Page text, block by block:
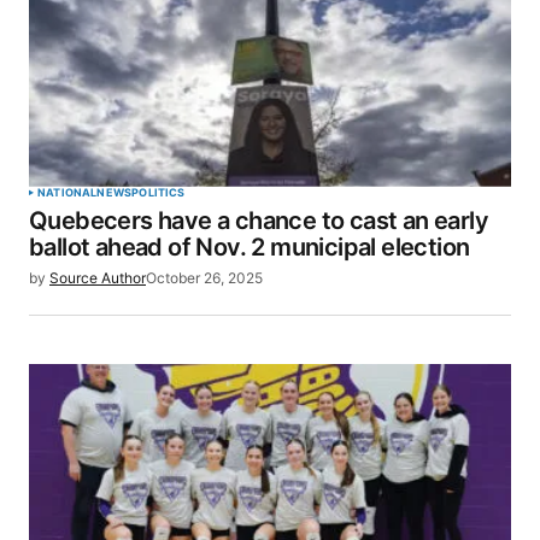
NATIONALNEWSPOLITICS
Quebecers have a chance to cast an early
ballot ahead of Nov. 2 municipal election
by Source AuthorOctober 26, 2025